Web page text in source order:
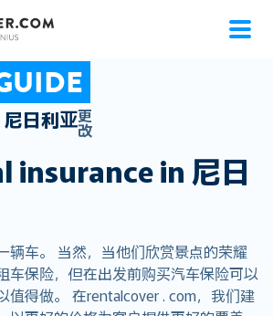
尼日利亚更
改
insurance in 尼日
辆车。 当然，当他们欣赏景点的荣耀
车保险，但在出发前购买汽车保险可以
值得做。 在rentalcover . com，我们建